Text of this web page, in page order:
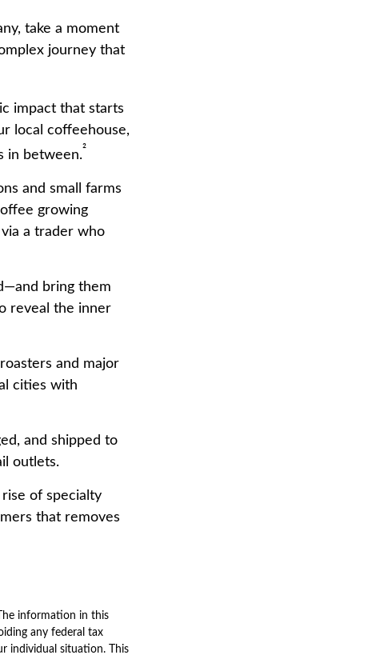
take a moment
journey that
impact that starts
local coffeehouse,
in between.²
and small farms
growing
a trader who
bring them
reveal the inner
and major
cities with
and shipped to
outlets.
of specialty
that removes
information in this
any federal tax
individual situation. This